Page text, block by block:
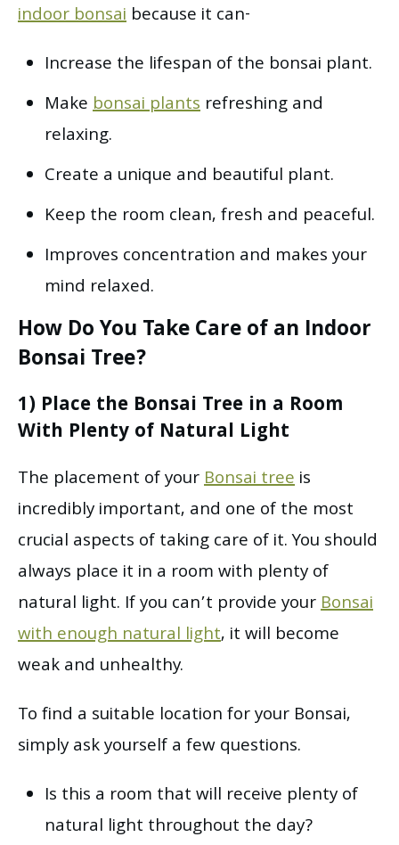
indoor bonsai because it can-
Increase the lifespan of the bonsai plant.
Makebonsai plants refreshing and
relaxing.
Create a unique and beautiful plant.
Keep the room clean, fresh and peaceful.
Improves concentration and makes your
mind relaxed.
How Do You Take Care of an Indoor
Bonsai Tree?
1) Place the Bonsai Tree in a Room
With Plenty of Natural Light
The placement of yourBonsai treeis
incredibly important, and one of the most
crucial aspects of taking care of it. You should
always place it in a room with plenty of
natural light. If you can’t provide yourBonsai
with enough natural light, it will become
weak and unhealthy.
To find a suitable location for your Bonsai,
simply ask yourself a few questions.
Is this a room that will receive plenty of
natural light throughout the day?